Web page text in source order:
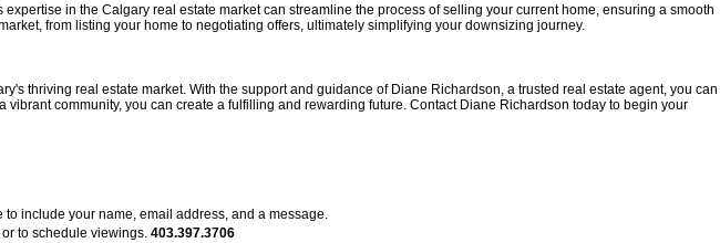
in the Calgary real estate market can streamline the process of selling your current home, ensuring a smooth
from listing your home to negotiating offers, ultimately simplifying your downsizing journey.
thriving real estate market. With the support and guidance of Diane Richardson, a trusted real estate agent, you can
community, you can create a fulfilling and rewarding future. Contact Diane Richardson today to begin your
include your name, email address, and a message.
to schedule viewings. 403.397.3706